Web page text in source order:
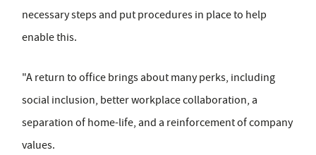
necessary steps and put procedures in place to help
enable this.
"A return to office brings about many perks, including
social inclusion, better workplace collaboration, a
separation of home-life, and a reinforcement of company
values.